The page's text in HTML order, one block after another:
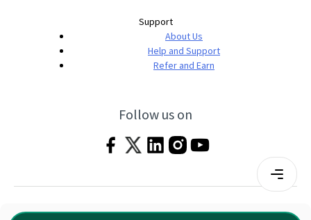
Support
About Us
Help and Support
Refer and Earn
Follow us on
Terms & Conditions|Privacy Policy